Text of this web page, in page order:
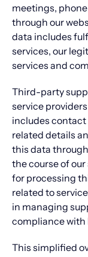
meetings,
through our
data includes
services, our
services and
Third-party
service
includes contact
related details
this data
the course of
for processing
related to
in managing
compliance with
This simplified